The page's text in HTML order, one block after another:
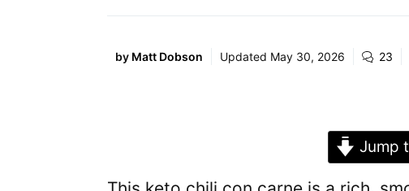
by Matt Dobson Updated May 30, 2026 23
Jump